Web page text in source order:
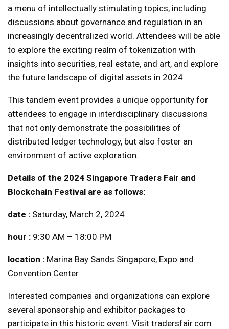
a menu of intellectually stimulating topics, including
discussions about governance and regulation in an
increasingly decentralized world. Attendees will be able
to explore the exciting realm of tokenization with
insights into securities, real estate, and art, and explore
the future landscape of digital assets in 2024.
This tandem event provides a unique opportunity for
attendees to engage in interdisciplinary discussions
that not only demonstrate the possibilities of
distributed ledger technology, but also foster an
environment of active exploration.
Details of the 2024 Singapore Traders Fair and
Blockchain Festival are as follows:
date : Saturday, March 2, 2024
hour : 9:30 AM – 18:00 PM
location : Marina Bay Sands Singapore, Expo and
Convention Center
Interested companies and organizations can explore
several sponsorship and exhibitor packages to
participate in this historic event. Visit tradersfair.com